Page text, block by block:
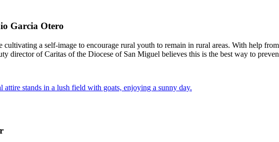
Garcia Otero
cultivating a self-image to encourage rural youth to remain in rural areas. With help
director of Caritas of the Diocese of San Miguel believes this is the best way to